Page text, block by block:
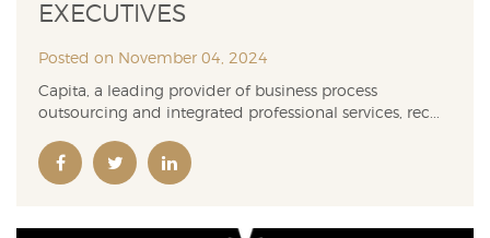
EXECUTIVES
Posted on November 04, 2024
Capita, a leading provider of business process
outsourcing and integrated professional services, rec...